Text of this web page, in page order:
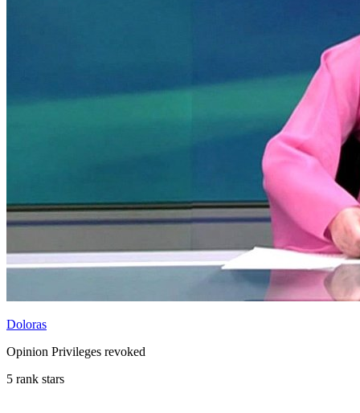
Doloras
Opinion Privileges revoked
5 rank stars